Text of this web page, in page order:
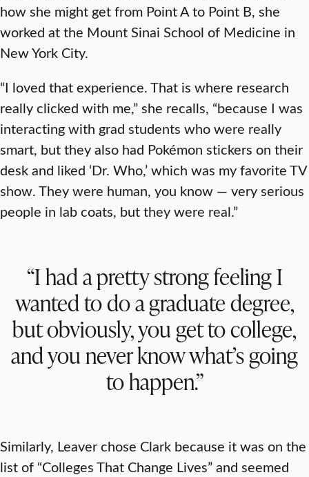
how she might get from Point A to Point B, she
worked at the Mount Sinai School of Medicine in
New York City.
“I loved that experience. That is where research
really clicked with me,” she recalls, “because I was
interacting with grad students who were really
smart, but they also had Pokémon stickers on their
desk and liked ‘Dr. Who,’ which was my favorite TV
show. They were human, you know — very serious
people in lab coats, but they were real.”
“I had a pretty strong feeling I
wanted to do a graduate degree,
but obviously, you get to college,
and you never know what’s going
to happen.”
Similarly, Leaver chose Clark because it was on the
list of “Colleges That Change Lives” and seemed